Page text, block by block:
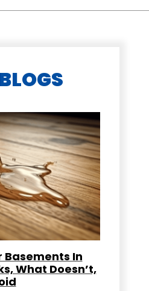
Basements In
What Doesn’t,